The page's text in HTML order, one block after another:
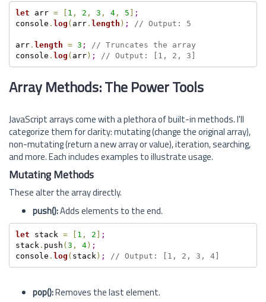
let arr = [ 1 , 2 , 3 , 4, 5 ] ;
console . log ( arr. length ) ; // Output: 5
arr. length = 3 ;
// Truncates the array
console . log ( arr) ; // Output: [1, 2, 3]
Array Methods: The Power Tools
JavaScript arrays come with a plethora of built-in methods. I'll
categorize them for clarity: mutating (change the original array),
non-mutating (return a new array or value), iteration, searching,
and more. Each includes examples to illustrate usage.
Mutating Methods
These alter the array directly.
push():Adds elements to the end.
let stack = [ 1 , 2 ] ;
stack . push (3 , 4) ;
console . log ( stack ) ; // Output: [1, 2, 3, 4]
pop():Removes the last element.